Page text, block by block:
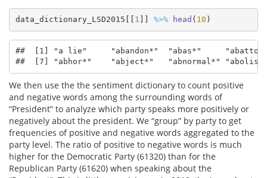
data_dictionary_LSD2015[[ 1 %>% head ( 10 )
##  [1] "a lie"     "abandon*"  "abas*"
##  [7] "abhor*"    "abject*"   "abnormal*"
We then use the the sentiment dictionary to count positive
and negative words among the surrounding words of
“President” to analyze which party speaks more positively or
negatively about the president. We “group” by party to get
frequencies of positive and negative words aggregated to the
party level. The ratio of positive to negative words is much
higher for the Democratic Party (61320) than for the
Republican Party (61620) when speaking about the